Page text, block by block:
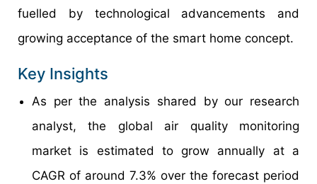
fuelled by technological advancements and
growing acceptance of the smart home concept.
Key Insights
As per the analysis shared by our research
analyst, the global air quality monitoring
market is estimated to grow annually at a
CAGR of around 7.3% over the forecast period